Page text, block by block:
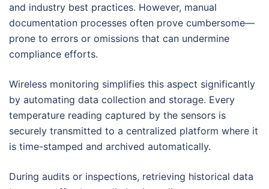
and industry best practices. However, manual
documentation processes often prove cumbersome—
prone to errors or omissions that can undermine
compliance efforts.
Wireless monitoring simplifies this aspect significantly
by automating data collection and storage. Every
temperature reading captured by the sensors is
securely transmitted to a centralized platform where it
is time-stamped and archived automatically.
During audits or inspections, retrieving historical data